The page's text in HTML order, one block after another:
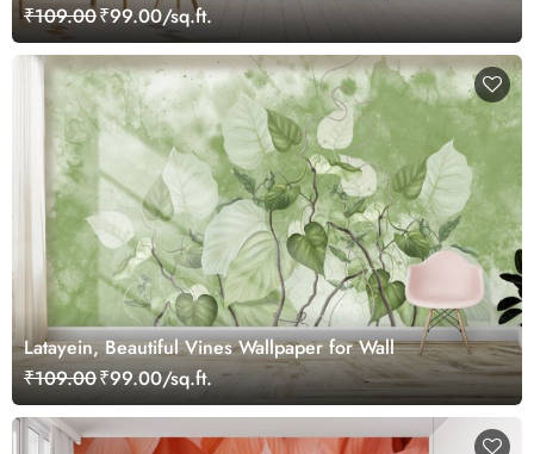
₹109.00₹99.00/sq.ft.
Latayein, Beautiful Vines Wallpaper for Wall
₹109.00₹99.00/sq.ft.